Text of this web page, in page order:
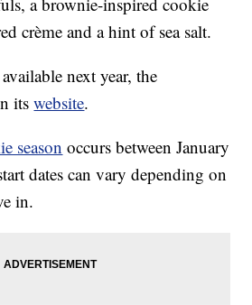
crème and a hint of sea salt.
next year, the
itswebsite.
season occurs between January
dates can vary depending on
in.